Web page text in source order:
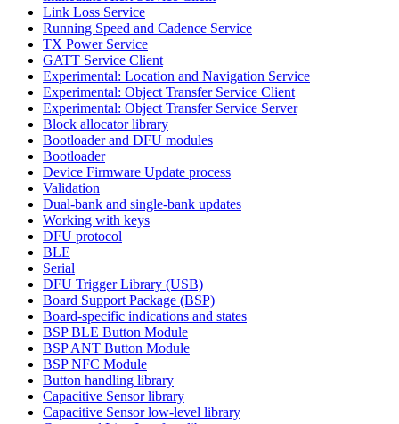
Link Loss Service
Running Speed and Cadence Service
TX Power Service
GATT Service Client
Experimental: Location and Navigation Service
Experimental: Object Transfer Service Client
Experimental: Object Transfer Service Server
Block allocator library
Bootloader and DFU modules
Bootloader
Device Firmware Update process
Validation
Dual-bank and single-bank updates
Working with keys
DFU protocol
BLE
Serial
DFU Trigger Library (USB)
Board Support Package (BSP)
Board-specific indications and states
BSP BLE Button Module
BSP ANT Button Module
BSP NFC Module
Button handling library
Capacitive Sensor library
Capacitive Sensor low-level library